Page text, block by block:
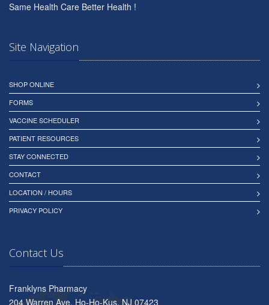
Same Health Care Better Health !
Site Navigation
SHOP ONLINE
FORMS
VACCINE SCHEDULER
PATIENT RESOURCES
STAY CONNECTED
CONTACT
LOCATION / HOURS
PRIVACY POLICY
Contact Us
Franklyns Pharmacy
204 Warren Ave, Ho-Ho-Kus, NJ 07423